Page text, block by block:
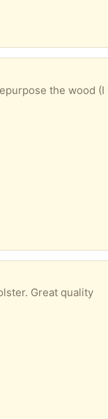
Great quality